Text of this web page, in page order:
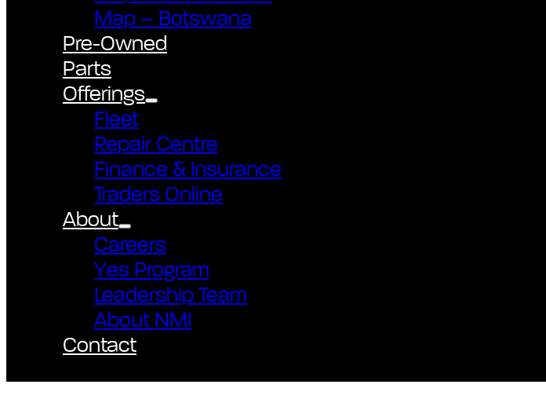
Map – Botswana
Pre-Owned
Parts
Offerings
Fleet
Repair Centre
Finance & Insurance
Traders Online
About
Careers
Yes Program
Leadership Team
About NMI
Contact